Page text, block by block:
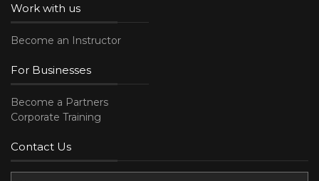
Work with us
Become an Instructor
For Businesses
Become a Partners
Corporate Training
Contact Us